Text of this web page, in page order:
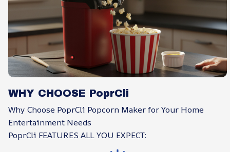
WHY CHOOSE PoprCli
Why Choose PoprCli Popcorn Maker for Your Home
Entertainment Needs
PoprCli FEATURES ALL YOU EXPECT: